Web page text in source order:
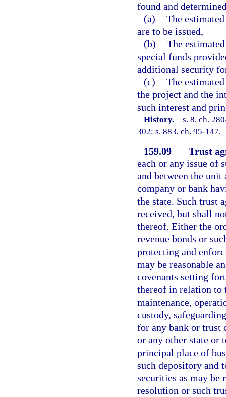
found and
(a) The
are to be issued,
(b) The
special funds
additional security
(c) The
the project and the
such interest and
History.—s. 8, ch.
302; s. 883, ch. 95-147.
159.09
Trust
each or any issue of
and between the
company or bank
the state. Such trust
received, but shall
thereof. Either the
revenue bonds or
protecting and
may be reasonable
covenants setting
thereof in relation to
maintenance,
custody,
for any bank or trust
or any other state or
principal place of
such depository and
securities as may be
resolution or such